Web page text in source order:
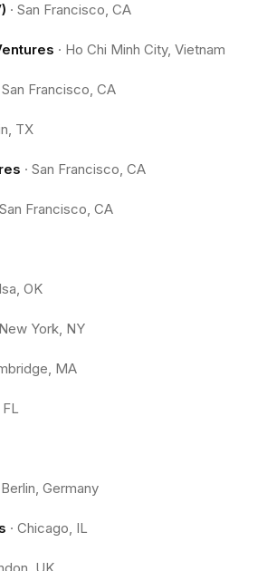
· San Francisco, CA
· Ho Chi Minh City, Vietnam
San Francisco, CA
TX
· San Francisco, CA
San Francisco, CA
OK
New York, NY
MA
Berlin, Germany
· Chicago, IL